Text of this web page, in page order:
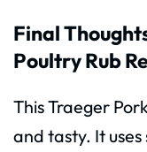
Final
Poultry Rub
This Traeger
and tasty. It